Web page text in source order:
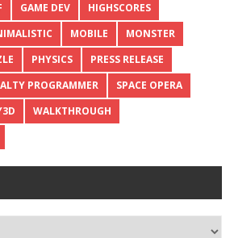
GAME DEV
HIGHSCORES
MOBILE
MONSTER
PHYSICS
PRESS RELEASE
PROGRAMMER
SPACE OPERA
WALKTHROUGH